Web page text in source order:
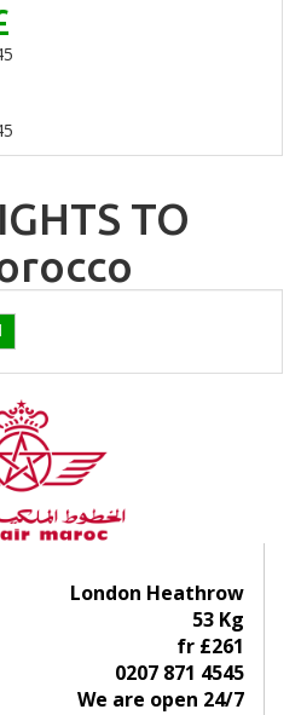
TO
London Heathrow
53 Kg
fr £261
0207 871 4545
We are open 24/7